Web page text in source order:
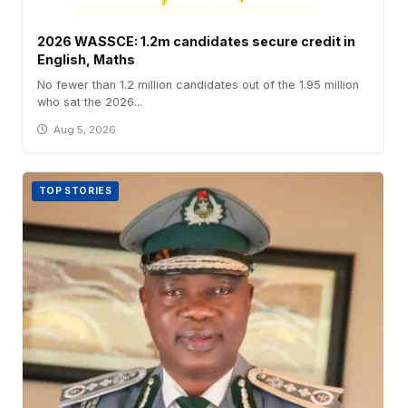
2026 WASSCE: 1.2m candidates secure credit in
English, Maths
No fewer than 1.2 million candidates out of the 1.95 million
who sat the 2026...
Aug 5, 2026
TOP STORIES